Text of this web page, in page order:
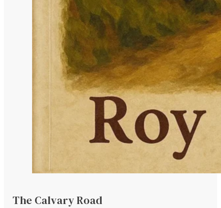
The Calvary Road